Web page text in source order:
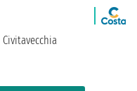
Civitavecchia